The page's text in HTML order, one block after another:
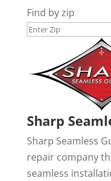
Find by zip
Sharp
Sharp Seamless
repair company
seamless